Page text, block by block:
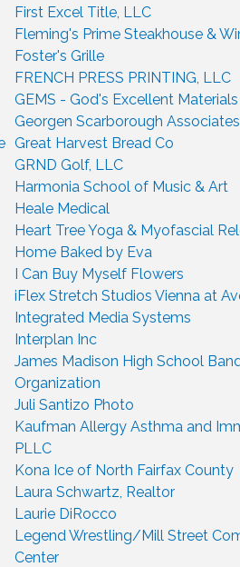
First Excel Title, LLC
Fleming's Prime Steakhouse &
Foster's Grille
FRENCH PRESS PRINTING, LLC
GEMS - God's Excellent Materials
Georgen Scarborough
Great Harvest Bread Co
GRND Golf, LLC
Harmonia School of Music & Art
Heale Medical
Heart Tree Yoga & Myofascial
Home Baked by Eva
I Can Buy Myself Flowers
iFlex Stretch Studios Vienna at
Integrated Media Systems
Interplan Inc
James Madison High School
Organization
Juli Santizo Photo
Kaufman Allergy Asthma and
PLLC
Kona Ice of North Fairfax County
Laura Schwartz, Realtor
Laurie DiRocco
Legend Wrestling/Mill Street
Center